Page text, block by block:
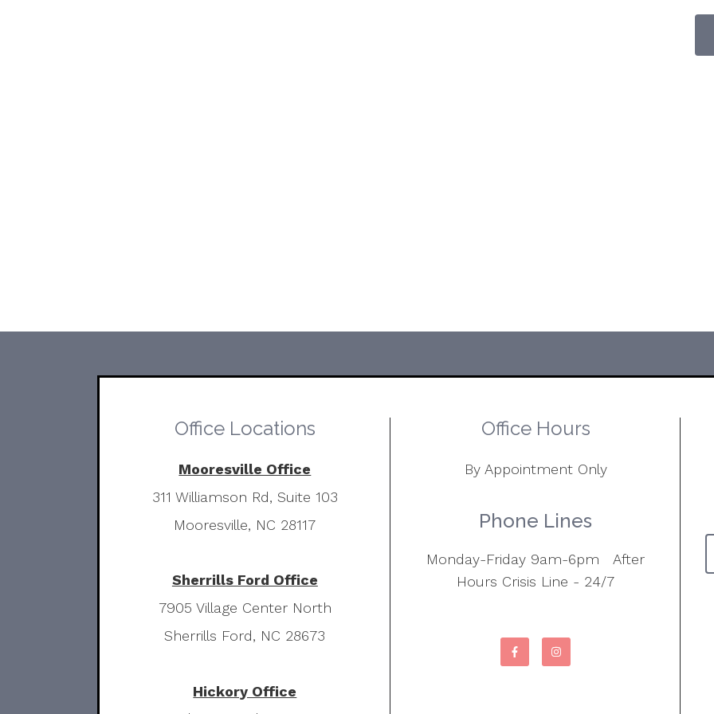
Office Locations
Mooresville Office
311 Williamson Rd, Suite 103
Mooresville, NC 28117
Sherrills Ford Office
7905 Village Center North
Sherrills Ford, NC 28673
Hickory Office
Office Hours
By Appointment Only
Phone Lines
Monday-Friday 9am-6pm After
Hours Crisis Line - 24/7